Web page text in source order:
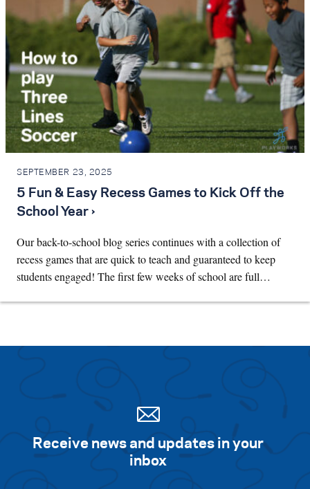
SEPTEMBER 23, 2025
5 Fun & Easy Recess Games to Kick Off the
School Year ›
Our back-to-school blog series continues with a collection of
recess games that are quick to teach and guaranteed to keep
students engaged! The first few weeks of school are full…
Receive news and updates in your
inbox